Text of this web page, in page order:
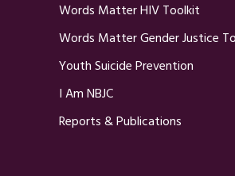
Words Matter HIV Toolkit
Words Matter Gender Justice
Youth Suicide Prevention
I Am NBJC
Reports & Publications